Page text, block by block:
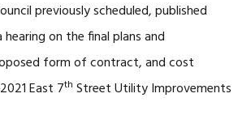
previously scheduled, published
on the final plans and
form of contract, and cost
East 7th Street Utility Improvements